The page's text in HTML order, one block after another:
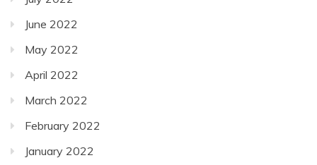
June 2022
May 2022
April 2022
March 2022
February 2022
January 2022